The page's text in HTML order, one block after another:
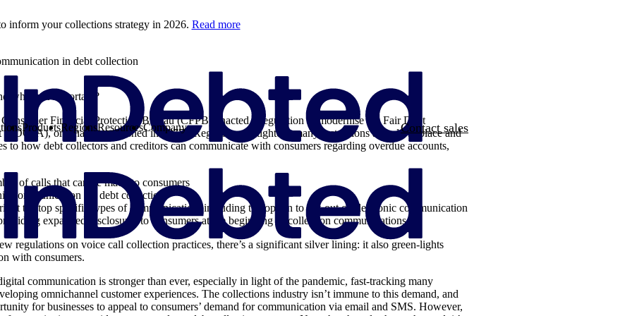
inform your collections strategy in 2026. Read more
ProductsRegionsResourcesCompany Contact sales
in debt collection
why is it important?
Consumer Financial Protection Bureau (CFPB) enacted a regulation to modernise the Fair Debt
(FDCPA), originally established in 1977. ‘Regulation F’ tightens many restrictions already in place and
to how debt collectors and creditors can communicate with consumers regarding overdue accounts,
of calls that can be made to consumers
communication for debt collection
right to stop specific types of communication, including the option to opt-out of electronic communication
expanded disclosures to consumers at the beginning of collection communications
regulations on voice call collection practices, there’s a significant silver lining: it also green-lights
with consumers.
communication is stronger than ever, especially in light of the pandemic, fast-tracking many
omnichannel customer experiences. The collections industry isn’t immune to this demand, and
for businesses to appeal to consumers’ demand for communication via email and SMS. However,